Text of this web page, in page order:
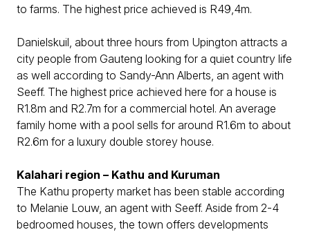
to farms. The highest price achieved is R49,4m.
Danielskuil, about three hours from Upington attracts a
city people from Gauteng looking for a quiet country life
as well according to Sandy-Ann Alberts, an agent with
Seeff. The highest price achieved here for a house is
R1.8m and R2.7m for a commercial hotel. An average
family home with a pool sells for around R1.6m to about
R2.6m for a luxury double storey house.
Kalahari region – Kathu and Kuruman
The Kathu property market has been stable according
to Melanie Louw, an agent with Seeff. Aside from 2-4
bedroomed houses, the town offers developments